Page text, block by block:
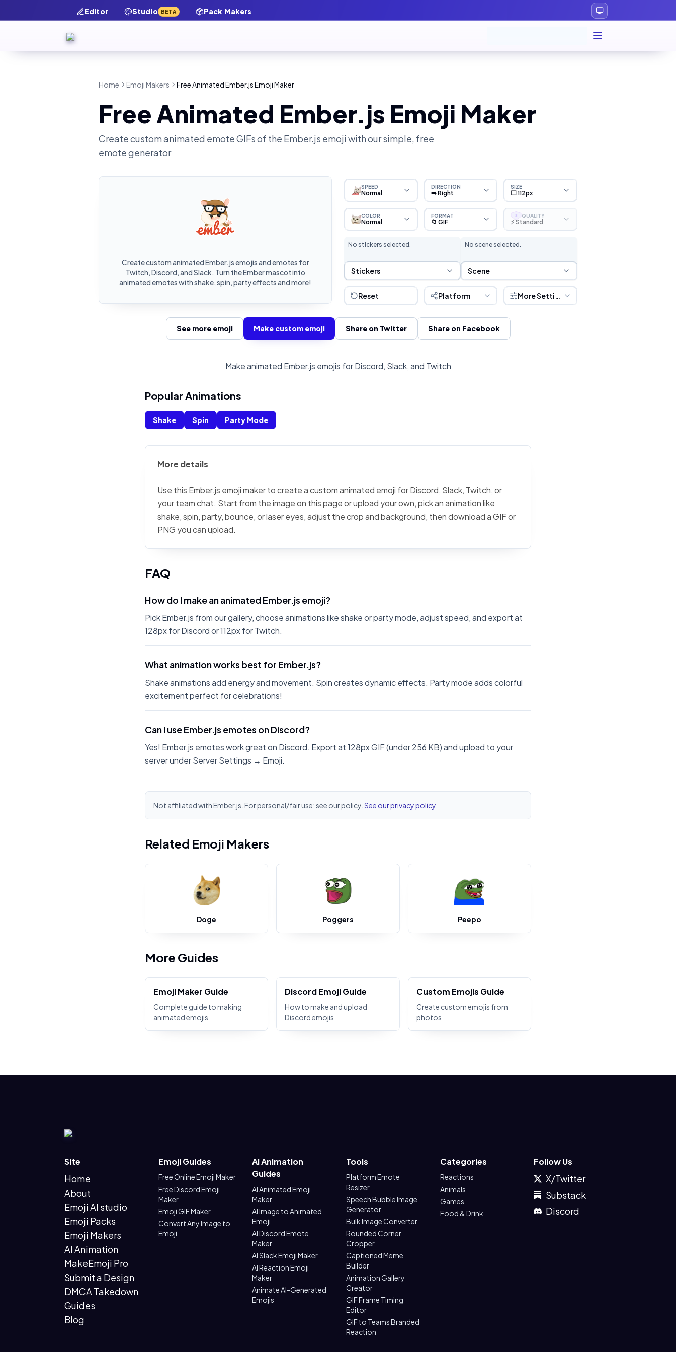
Editor Studio BETA Pack Makers
Home Emoji Makers Free Animated Ember.js Emoji Maker
Free Animated Ember.js Emoji Maker
Create custom animated emote GIFs of the Ember.js emoji with our simple, free
emote generator
Create custom animated Ember.js emojis and emotes for
Twitch, Discord, and Slack. Turn the Ember mascot into
animated emotes with shake, spin, party effects and more!
SPEED
Normal
DIRECTION
➡️ Right
SIZE
⬜ 112px
COLOR
Normal
FORMAT
📁 GIF
S QUALITY
⚡ Standard
No stickers selected.
Sticker Selection
Stickers
No scene selected.
Scene Selection
Scene
Reset Platform More Settings
See more emoji Make custom emoji Share on Twitter Share on Facebook
Make animated Ember.js emojis for Discord, Slack, and Twitch
Popular Animations
Shake Spin Party Mode
More details
Use this Ember.js emoji maker to create a custom animated emoji for Discord, Slack, Twitch, or
your team chat. Start from the image on this page or upload your own, pick an animation like
shake, spin, party, bounce, or laser eyes, adjust the crop and background, then download a GIF or
PNG you can upload.
FAQ
How do I make an animated Ember.js emoji?
Pick Ember.js from our gallery, choose animations like shake or party mode, adjust speed, and export at
128px for Discord or 112px for Twitch.
What animation works best for Ember.js?
Shake animations add energy and movement. Spin creates dynamic effects. Party mode adds colorful
excitement perfect for celebrations!
Can I use Ember.js emotes on Discord?
Yes! Ember.js emotes work great on Discord. Export at 128px GIF (under 256 KB) and upload to your
server under Server Settings → Emoji.
Not affiliated with Ember.js. For personal/fair use; see our policy. See our privacy policy
Related Emoji Makers
Doge Poggers Peepo
More Guides
Emoji Maker Guide
Complete guide to making
animated emojis
Discord Emoji Guide
How to make and upload
Discord emojis
Custom Emojis Guide
Create custom emojis from
photos
Site
Home
About
Emoji AI studio
Emoji Packs
Emoji Makers
AI Animation
MakeEmoji Pro
Submit a Design
DMCA Takedown
Guides
Blog
Emoji Guides
Free Online Emoji Maker
Free Discord Emoji
Maker
Emoji GIF Maker
Convert Any Image to
Emoji
AI Animation
Guides
AI Animated Emoji
Maker
AI Image to Animated
Emoji
AI Discord Emote
Maker
AI Slack Emoji Maker
AI Reaction Emoji
Maker
Animate AI-Generated
Emojis
Tools
Platform Emote
Resizer
Speech Bubble Image
Generator
Bulk Image Converter
Rounded Corner
Cropper
Captioned Meme
Builder
Animation Gallery
Creator
GIF Frame Timing
Editor
GIF to Teams Branded
Reaction
Categories
Reactions
Animals
Games
Food & Drink
Follow Us
X/Twitter
Substack
Discord